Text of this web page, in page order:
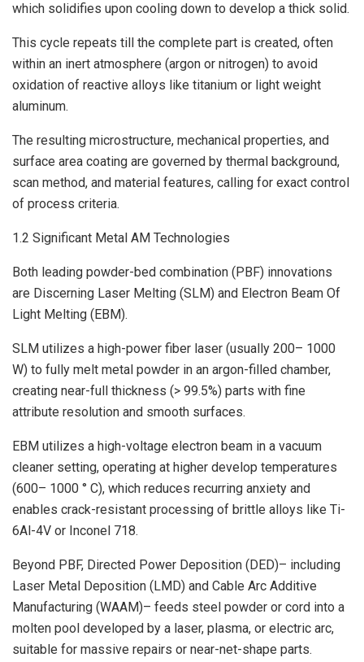
which solidifies upon cooling down to develop a thick solid.
This cycle repeats till the complete part is created, often
within an inert atmosphere (argon or nitrogen) to avoid
oxidation of reactive alloys like titanium or light weight
aluminum.
The resulting microstructure, mechanical properties, and
surface area coating are governed by thermal background,
scan method, and material features, calling for exact control
of process criteria.
1.2 Significant Metal AM Technologies
Both leading powder-bed combination (PBF) innovations
are Discerning Laser Melting (SLM) and Electron Beam Of
Light Melting (EBM).
SLM utilizes a high-power fiber laser (usually 200– 1000
W) to fully melt metal powder in an argon-filled chamber,
creating near-full thickness (> 99.5%) parts with fine
attribute resolution and smooth surfaces.
EBM utilizes a high-voltage electron beam in a vacuum
cleaner setting, operating at higher develop temperatures
(600– 1000 ° C), which reduces recurring anxiety and
enables crack-resistant processing of brittle alloys like Ti-
6Al-4V or Inconel 718.
Beyond PBF, Directed Power Deposition (DED)– including
Laser Metal Deposition (LMD) and Cable Arc Additive
Manufacturing (WAAM)– feeds steel powder or cord into a
molten pool developed by a laser, plasma, or electric arc,
suitable for massive repairs or near-net-shape parts.